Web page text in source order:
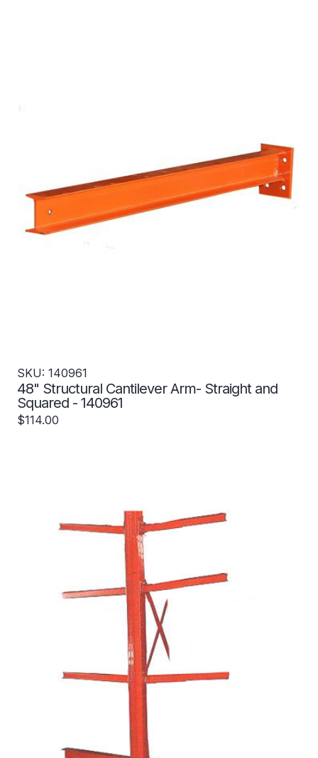
SKU: 140961
48" Structural Cantilever Arm- Straight and
Squared - 140961
$114.00